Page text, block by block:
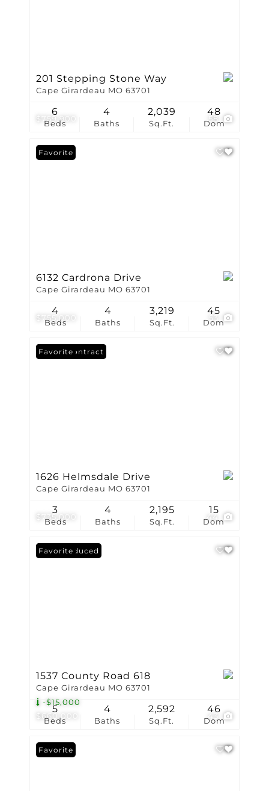
$759,900 58
201 Stepping Stone Way
Cape Girardeau MO 63701
Beds
6
Baths
4
Sq.Ft.
2,039
Dom
48
$755,000 53
Favorite
6132 Cardrona Drive
Cape Girardeau MO 63701
Beds
4
Baths
4
Sq.Ft.
3,219
Dom
45
$735,000
Under Contract
Favorite
1626 Helmsdale Drive
Cape Girardeau MO 63701
Beds
3
Baths
4
Sq.Ft.
2,195
Dom
15
$660,000
-$15,000
Price Reduced
Favorite
1537 County Road 618
Cape Girardeau MO 63701
Beds
5
Baths
4
Sq.Ft.
2,592
Dom
46
Favorite